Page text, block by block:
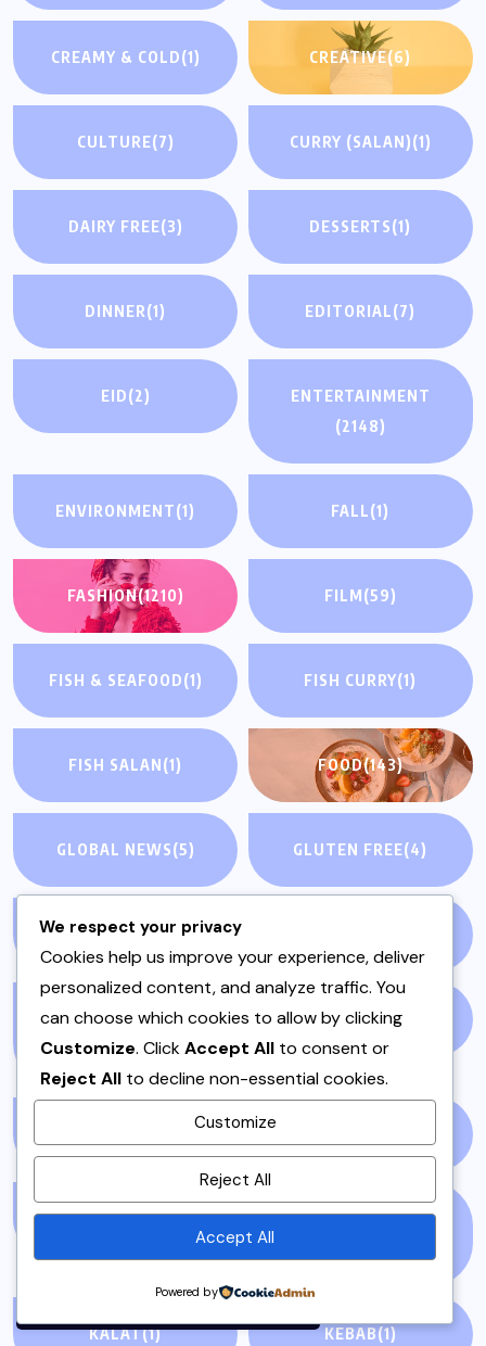
By using this site, you agree to
Privacy Policyand
Terms of Use.
CREAMY & COLD(1) CREATIVE(6)
CULTURE(7) CURRY (SALAN)(1)
DAIRY FREE(3) DESSERTS(1)
DINNER(1) EDITORIAL(7)
EID(2)
ENTERTAINMENT
(2148)
ENVIRONMENT(1) FALL(1)
FASHION(1210) FILM(59)
FISH & SEAFOOD(1) FISH CURRY(1)
FISH SALAN(1) FOOD(143)
GLOBAL NEWS(5) GLUTEN FREE(4)
GOSSIP (51)
HOSTING OR DAWAT
DISHES(5)
IFTAR(3)
KABAB(1)
KABABS & BARBECUE
KALAT(1) KEBAB(1)
We respect your privacy
Cookies help us improve your experience, deliver
personalized content, and analyze traffic. You
can choose which cookies to allow by clicking
Customize. ClickAccept All to consent or
Reject All to decline non-essential cookies.
Customize
Reject All
Accept All
Powered by